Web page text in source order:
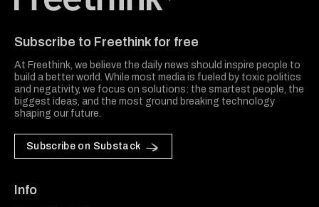
Subscribe to Freethink for free
At Freethink, we believe the daily news should inspire people to
build a better world. While most media is fueled by toxic politics
and negativity, we focus on solutions: the smartest people, the
biggest ideas, and the most ground breaking technology
shaping our future.
Subscribe on Substack
Info